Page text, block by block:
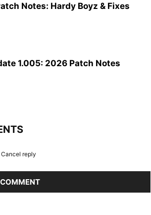
Notes: Hardy Boyz & Fixes
1.005: 2026 Patch Notes
Cancel reply